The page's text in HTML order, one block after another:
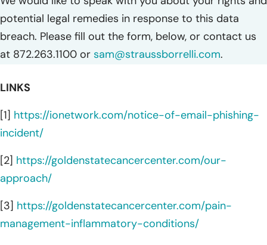
potential legal remedies in response to this data
breach. Please fill out the form, below, or contact us
at 872.263.1100 or sam@straussborrelli.com.
LINKS
[1] https://ionetwork.com/notice-of-email-phishing-
incident/
[2] https://goldenstatecancercenter.com/our-
approach/
[3] https://goldenstatecancercenter.com/pain-
management-inflammatory-conditions/